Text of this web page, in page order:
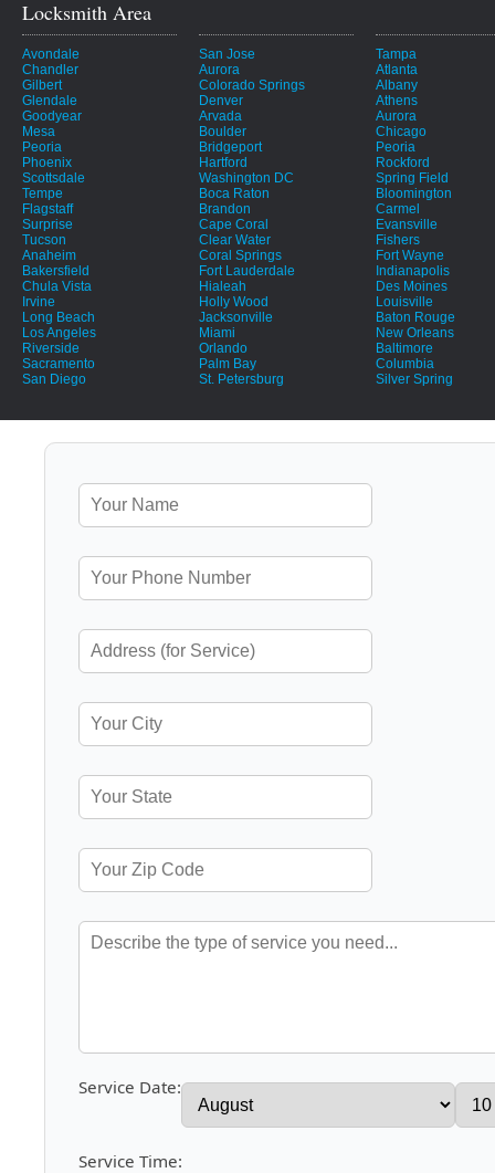
Locksmith Area
Avondale
Chandler
Gilbert
Glendale
Goodyear
Mesa
Peoria
Phoenix
Scottsdale
Tempe
Flagstaff
Surprise
Tucson
Anaheim
Bakersfield
Chula Vista
Irvine
Long Beach
Los Angeles
Riverside
Sacramento
San Diego
San Jose
Aurora
Colorado Springs
Denver
Arvada
Boulder
Bridgeport
Hartford
Washington DC
Boca Raton
Brandon
Cape Coral
Clear Water
Coral Springs
Fort Lauderdale
Hialeah
Holly Wood
Jacksonville
Miami
Orlando
Palm Bay
St. Petersburg
Tampa
Atlanta
Albany
Athens
Aurora
Chicago
Peoria
Rockford
Spring Field
Bloomington
Carmel
Evansville
Fishers
Fort Wayne
Indianapolis
Des Moines
Louisville
Baton Rouge
New Orleans
Baltimore
Columbia
Silver Spring
Service Date:
Service Time: